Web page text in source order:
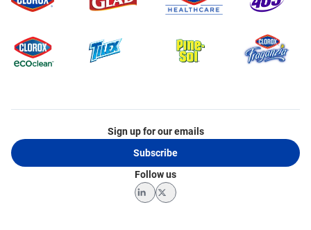
Sign up for our emails
Subscribe
Follow us
LinkedInTwitter